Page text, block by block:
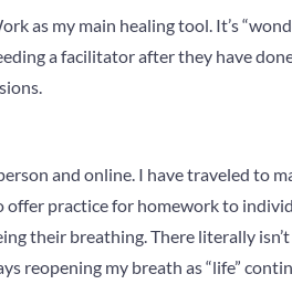
as my main healing tool. It’s
a facilitator after they have
and online. I have traveled to
practice for homework to
their breathing. There literally
reopening my breath as “life”